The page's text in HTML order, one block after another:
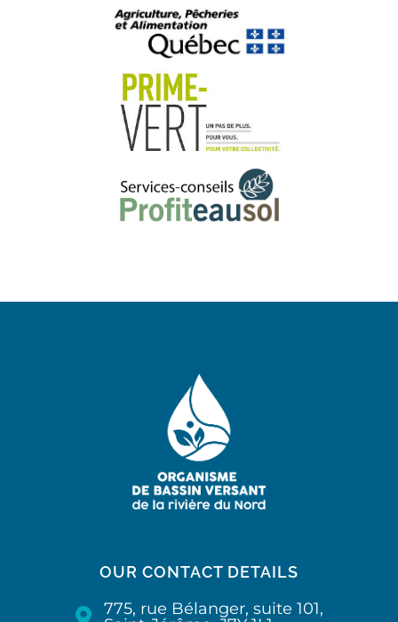
OUR CONTACT DETAILS
775, rue Bélanger, suite 101,